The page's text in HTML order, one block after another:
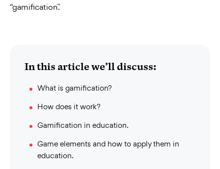
“gamification”.
In this article we’ll discuss:
What is gamification?
How does it work?
Gamification in education.
Game elements and how to apply them in
education.